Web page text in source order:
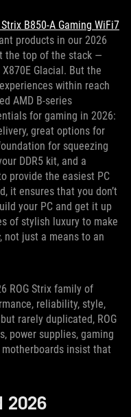
Strix B850-A Gaming WiFi7
products in our 2026
the top of the stack —
Glacial. But the
within reach
AMD B-series
for gaming in 2026:
great options for
for squeezing
DDR5 kit, and a
provide the easiest PC
it ensures that you don’t
your PC and get it up
of stylish luxury to make
, not just a means to an
ROG Strix family of
reliability, style,
rarely duplicated, ROG
power supplies, gaming
motherboards insist that
2026